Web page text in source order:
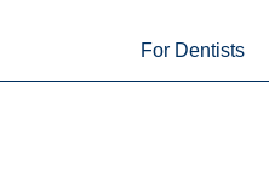
For Dentists